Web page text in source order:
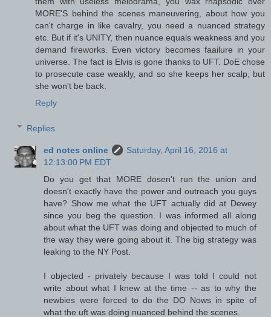
MORE'S behind the scenes maneuvering, about how you
can't charge in like cavalry, you need a nuanced strategy
etc. But if it's UNITY, then nuance equals weakness and you
demand fireworks. Even victory becomes faailure in your
universe. The fact is Elvis is gone thanks to UFT. DoE chose
to prosecute case weakly, and so she keeps her scalp, but
she won't be back.
Reply
Replies
ed notes online
Saturday, April 16, 2016 at
12:13:00 PM EDT
Do you get that MORE dosen't run the union and
doesn't exactly have the power and outreach you guys
have? Show me what the UFT actually did at Dewey
since you beg the question. I was informed all along
about what the UFT was doing and objected to much of
the way they were going about it. The big strategy was
leaking to the NY Post.
I objected - privately because I was told I could not
write about what I knew at the time -- as to why the
newbies were forced to do the DO Nows in spite of
what the uft was doing nuanced behind the scenes.